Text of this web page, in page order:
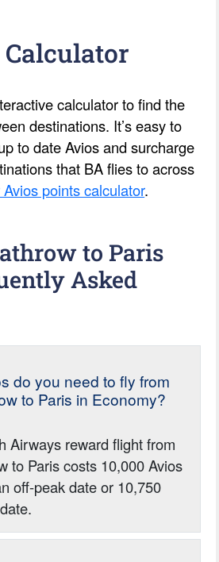
calculator to find the
destinations. It’s easy to
to date Avios and surcharge
that BA flies to across
points calculator.
to Paris
Asked
do you need to fly from
to Paris in Economy?
Airways reward flight from
to Paris costs 10,000 Avios
off-peak date or 10,750